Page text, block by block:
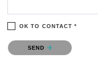
OK TO CONTACT *
Please confirm that you are not
SEND